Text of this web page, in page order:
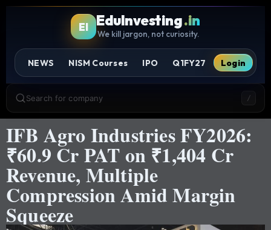
EI EduInvesting.in
We kill jargon, not curiosity.
NEWS NISM Courses IPO Q1FY27 Login
Search for company /
IFB Agro Industries FY2026:
₹60.9 Cr PAT on ₹1,404 Cr
Revenue, Multiple
Compression Amid Margin
Squeeze